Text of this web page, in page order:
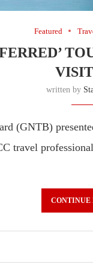
Featured
written by
(GNTB)
travel
CONTINUE